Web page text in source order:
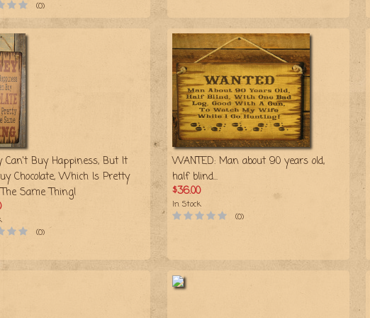
(0)
Can't Buy Happiness, But It
Chocolate, Which Is Pretty
Same Thing!
(0)
WANTED: Man about 90 years old,
half blind...
$36.00
In Stock
(0)